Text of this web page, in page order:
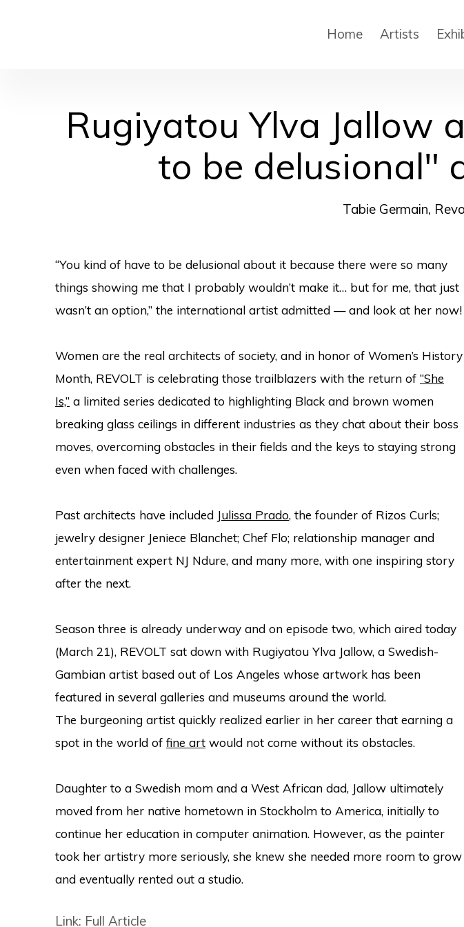
Home Artists
Rugiyatou Ylva Jallow
to be delusional"
Tabie Germain,
“You kind of have to be delusional about it because there were so many
things showing me that I probably wouldn’t make it… but for me, that just
wasn’t an option,” the international artist admitted — and look at her now!
Women are the real architects of society, and in honor of Women’s History
Month, REVOLT is celebrating those trailblazers with the return of “She
Is,” a limited series dedicated to highlighting Black and brown women
breaking glass ceilings in different industries as they chat about their boss
moves, overcoming obstacles in their fields and the keys to staying strong
even when faced with challenges.
Past architects have included Julissa Prado, the founder of Rizos Curls;
jewelry designer Jeniece Blanchet; Chef Flo; relationship manager and
entertainment expert NJ Ndure, and many more, with one inspiring story
after the next.
Season three is already underway and on episode two, which aired today
(March 21), REVOLT sat down with Rugiyatou Ylva Jallow, a Swedish-
Gambian artist based out of Los Angeles whose artwork has been
featured in several galleries and museums around the world.
The burgeoning artist quickly realized earlier in her career that earning a
spot in the world of fine art would not come without its obstacles.
Daughter to a Swedish mom and a West African dad, Jallow ultimately
moved from her native hometown in Stockholm to America, initially to
continue her education in computer animation. However, as the painter
took her artistry more seriously, she knew she needed more room to grow
and eventually rented out a studio.
Link: Full Article